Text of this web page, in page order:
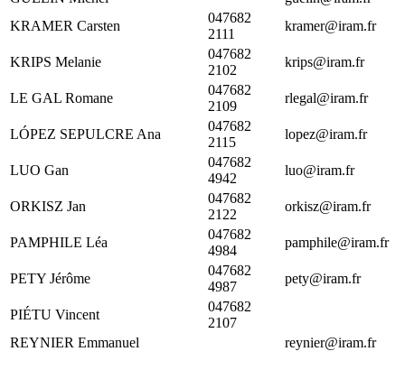
KRAMER Carsten
047682
2111
kramer@iram.fr
KRIPS Melanie
047682
2102
krips@iram.fr
LE GAL Romane
047682
2109
rlegal@iram.fr
LÓPEZ SEPULCRE Ana
047682
2115
lopez@iram.fr
LUO Gan
047682
4942
luo@iram.fr
ORKISZ Jan
047682
2122
orkisz@iram.fr
PAMPHILE Léa
047682
4984
pamphile@iram.fr
PETY Jérôme
047682
4987
pety@iram.fr
PIÉTU Vincent
047682
2107
REYNIER Emmanuel
reynier@iram.fr